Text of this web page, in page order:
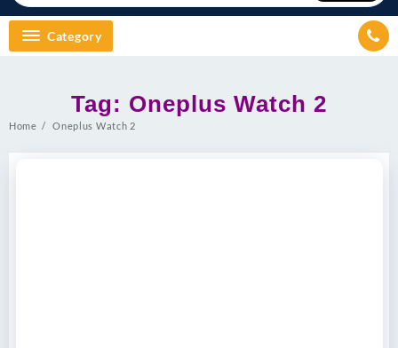
Category
Tag: Oneplus Watch 2
Home Oneplus Watch 2